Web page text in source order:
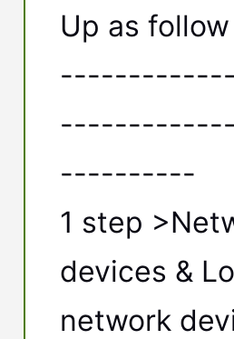
Up as follow
----------
1 step
devices &
network